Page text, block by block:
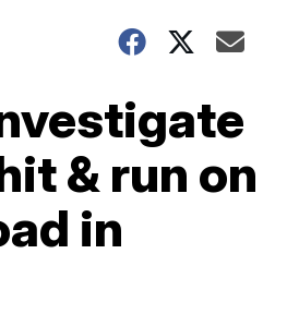
& run on
in